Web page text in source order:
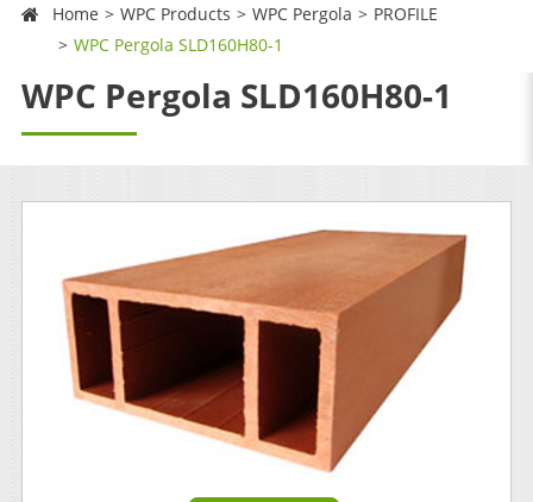
Home WPC Products WPC Pergola
PROFILE
WPC Pergola SLD160H80-1
WPC Pergola SLD160H80-1